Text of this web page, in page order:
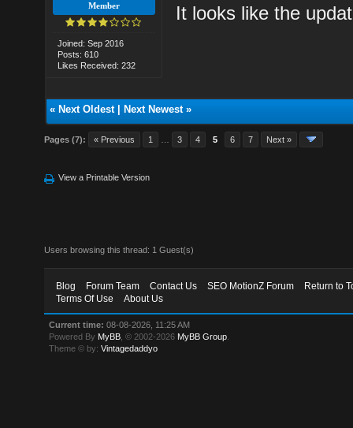
Member
Joined: Sep 2016
Posts: 610
Likes Received: 232
It looks like the
« Next Oldest| Next Newest»
Pages (7): « Previous 1 3 4 5 6 7 Next »
View a Printable Version
Users browsing this thread: 1 Guest(s)
Blog Forum Team Contact Us SEO MotionZ Forum
Return to
Terms Of Use
About Us
Current time: 08-08-2026, 11:25 AM
Powered By MyBB , © 2002-2026 MyBB Group
Theme © by:Vintagedaddyo